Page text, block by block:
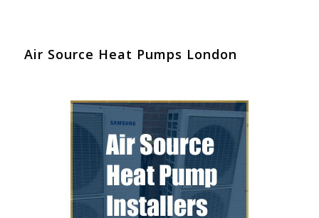
Air Source Heat Pumps London